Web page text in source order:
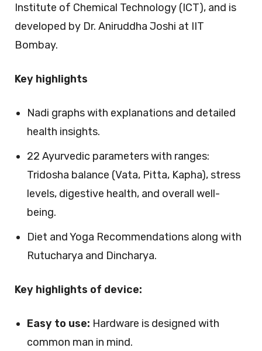
Institute of Chemical Technology (ICT), and is
developed by Dr. Aniruddha Joshi at IIT
Bombay.
Key highlights
Nadi graphs with explanations and detailed
health insights.
22 Ayurvedic parameters with ranges:
Tridosha balance (Vata, Pitta, Kapha), stress
levels, digestive health, and overall well-
being.
Diet and Yoga Recommendations along with
Rutucharya and Dincharya.
Key highlights of device:
Easy to use: Hardware is designed with
common man in mind.